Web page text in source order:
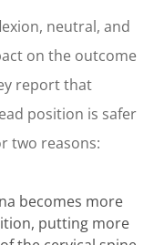
neutral, and
on the outcome
report that
position is safer
two reasons:
becomes more
putting more